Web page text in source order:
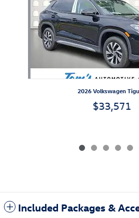
2026 Volkswagen
$33,571
Included Packages &